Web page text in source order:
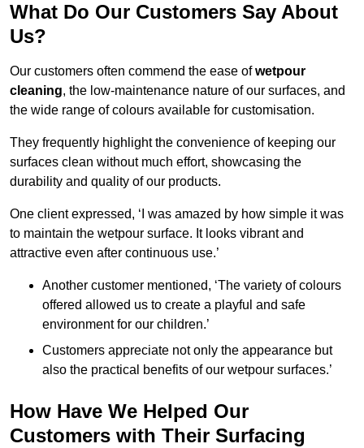
What Do Our Customers Say About
Us?
Our customers often commend the ease ofwetpour
cleaning, the low-maintenance nature of our surfaces, and
the wide range of colours available for customisation.
They frequently highlight the convenience of keeping our
surfaces clean without much effort, showcasing the
durability and quality of our products.
One client expressed, ‘I was amazed by how simple it was
to maintain the wetpour surface. It looks vibrant and
attractive even after continuous use.’
Another customer mentioned, ‘The variety of colours
offered allowed us to create a playful and safe
environment for our children.’
Customers appreciate not only the appearance but
also the practical benefits of our wetpour surfaces.’
How Have We Helped Our
Customers with Their Surfacing